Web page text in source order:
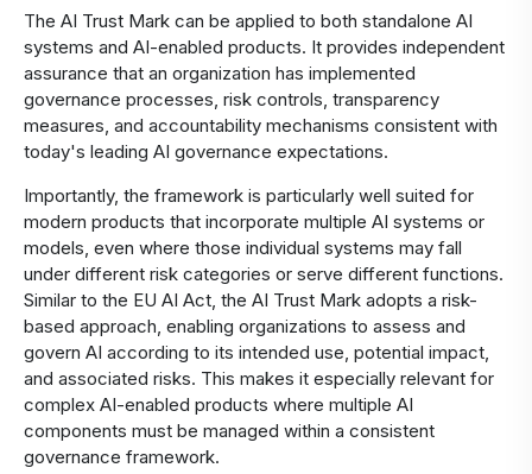
The AI Trust Mark can be applied to both standalone AI
systems and AI-enabled products. It provides independent
assurance that an organization has implemented
governance processes, risk controls, transparency
measures, and accountability mechanisms consistent with
today's leading AI governance expectations.
Importantly, the framework is particularly well suited for
modern products that incorporate multiple AI systems or
models, even where those individual systems may fall
under different risk categories or serve different functions.
Similar to the EU AI Act, the AI Trust Mark adopts a risk-
based approach, enabling organizations to assess and
govern AI according to its intended use, potential impact,
and associated risks. This makes it especially relevant for
complex AI-enabled products where multiple AI
components must be managed within a consistent
governance framework.